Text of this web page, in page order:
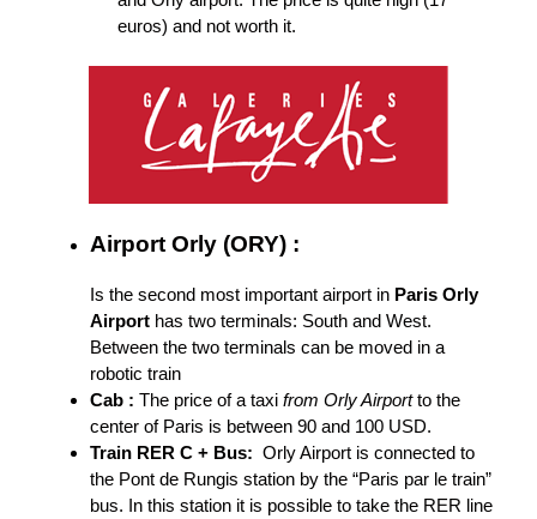
euros) and not worth it.
Airport Orly (ORY) :
Is the second most important airport in Paris Orly
Airport has two terminals: South and West.
Between the two terminals can be moved in a
robotic train
Cab : The price of a taxi from Orly Airportto the
center of Paris is between 90 and 100 USD.
Train RER C + Bus: Orly Airport is connected to
the Pont de Rungis station by the “Paris par le train”
bus. In this station it is possible to take the RER line